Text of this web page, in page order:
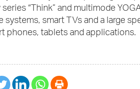
“Think” and multimode
smart TVs and a large
phones, tablets and applications.